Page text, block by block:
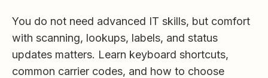
You do not need advanced IT skills, but comfort
with scanning, lookups, labels, and status
updates matters. Learn keyboard shortcuts,
common carrier codes, and how to choose